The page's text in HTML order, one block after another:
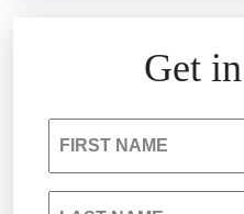
Nursing Home
Reckless
Get
FIRST NAME